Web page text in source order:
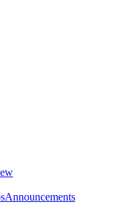
Announcements